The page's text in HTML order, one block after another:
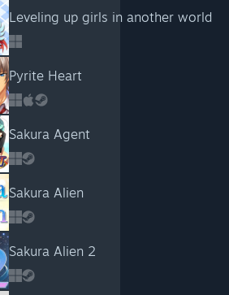
Leveling up girls in another world
Pyrite Heart
Sakura Agent
Sakura Alien
Sakura Alien 2